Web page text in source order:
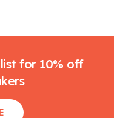
for 10% off